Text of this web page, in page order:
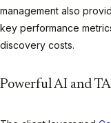
management also
key performance
discovery costs.
Powerful AI and